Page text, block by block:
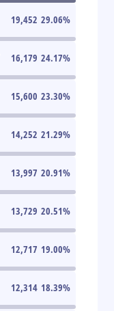
19,452 29.06%
16,179 24.17%
15,600 23.30%
14,252 21.29%
13,997 20.91%
13,729 20.51%
12,717 19.00%
12,314 18.39%